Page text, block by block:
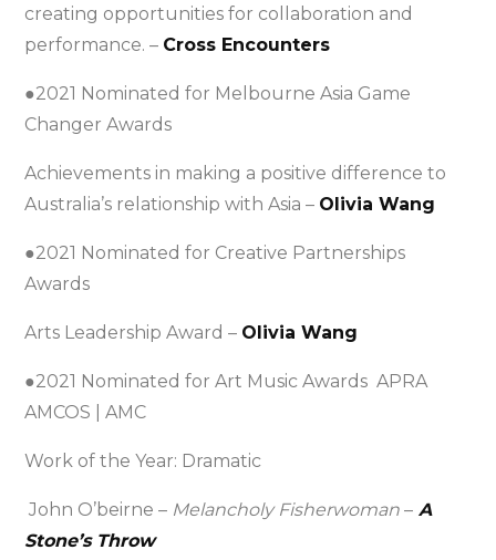
creating opportunities for collaboration and
performance. – Cross Encounters
●2021 Nominated for Melbourne Asia Game
Changer Awards
Achievements in making a positive difference to
Australia’s relationship with Asia – Olivia Wang
●2021 Nominated for Creative Partnerships
Awards
Arts Leadership Award – Olivia Wang
●2021 Nominated for Art Music Awards APRA
AMCOS | AMC
Work of the Year: Dramatic
John O’beirne – Melancholy Fisherwoman – A
Stone’s Throw